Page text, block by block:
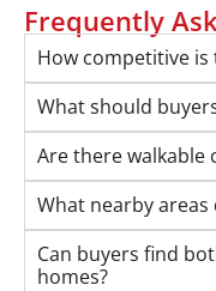
Frequently
How competitive
What should
Are there walkable
What nearby
Can buyers find
homes?